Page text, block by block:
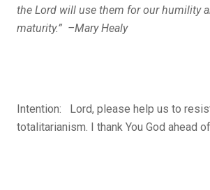
the Lord will use them for our humility
maturity.” –Mary Healy
Intention: Lord, please help us to
totalitarianism. I thank You God ahead